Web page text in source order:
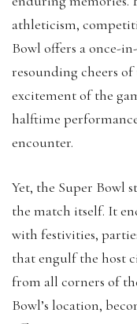
athleticism,
Bowl offers a once-
resounding cheers
excitement of the
halftime
encounter.
Yet, the Super Bowl
the match itself. It
with festivities,
that engulf the host
from all corners of
Bowl’s location,